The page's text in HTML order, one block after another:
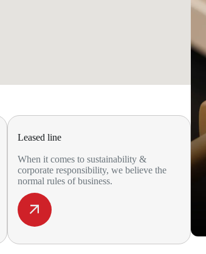
Leased line
When it comes to sustainability &
corporate responsibility, we believe the
normal rules of business.